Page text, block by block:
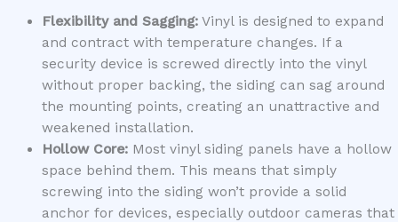
Flexibility and Sagging:Vinyl is designed to expand
and contract with temperature changes. If a
security device is screwed directly into the vinyl
without proper backing, the siding can sag around
the mounting points, creating an unattractive and
weakened installation.
Hollow Core:Most vinyl siding panels have a hollow
space behind them. This means that simply
screwing into the siding won’t provide a solid
anchor for devices, especially outdoor cameras that